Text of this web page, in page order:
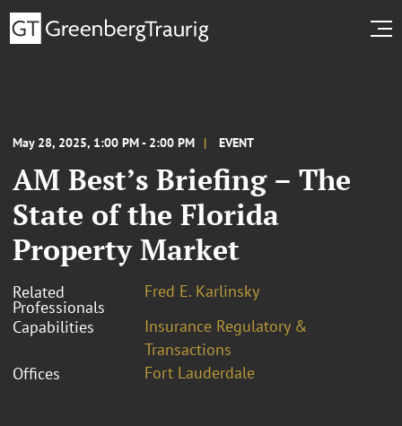
May 28, 2025, 1:00 PM - 2:00 PM EVENT
AM Best’s Briefing – The
State of the Florida
Property Market
Related
Professionals
Fred E. Karlinsky
Capabilities
Insurance Regulatory &
Transactions
Offices
Fort Lauderdale